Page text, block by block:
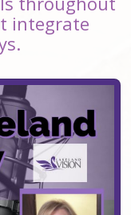
integrate